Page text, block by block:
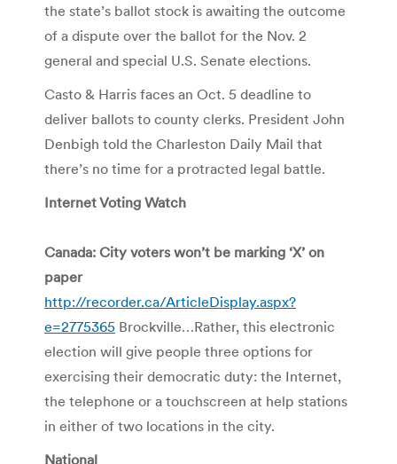
the state’s ballot stock is awaiting the outcome
of a dispute over the ballot for the Nov. 2
general and special U.S. Senate elections.
Casto & Harris faces an Oct. 5 deadline to
deliver ballots to county clerks. President John
Denbigh told the Charleston Daily Mail that
there’s no time for a protracted legal battle.
Internet Voting Watch
Canada: City voters won’t be marking ‘X’ on
paper
http://recorder.ca/ArticleDisplay.aspx?
e=2775365 Brockville…Rather, this electronic
election will give people three options for
exercising their democratic duty: the Internet,
the telephone or a touchscreen at help stations
in either of two locations in the city.
National